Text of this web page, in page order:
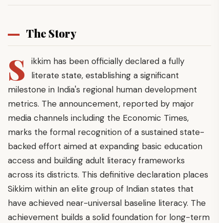
The Story
S
ikkim has been officially declared a fully
literate state, establishing a significant
milestone in India's regional human development
metrics. The announcement, reported by major
media channels including the Economic Times,
marks the formal recognition of a sustained state-
backed effort aimed at expanding basic education
access and building adult literacy frameworks
across its districts. This definitive declaration places
Sikkim within an elite group of Indian states that
have achieved near-universal baseline literacy. The
achievement builds a solid foundation for long-term